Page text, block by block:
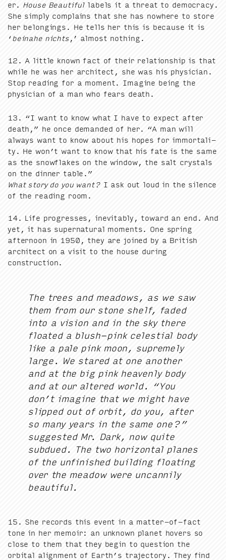
er. House Beau­ti­fullabels it a threat to democ­ra­cy.
She sim­ply com­plains that she has nowhere to store
her belong­ings. He tells her this is because it is
‘beina­he nichts,’ almost noth­ing.
12 . A lit­tle known fact of their rela­tion­ship is that
while he was her archi­tect, she was his physi­cian.
Stop read­ing for a moment. Imag­ine being the
physi­cian of a man who fears death.
13 . “I want to know what I have to expect after
death,” he once demand­ed of her. “A man will
always want to know about his hopes for immor­tal­i­
ty. He won’t want to know that his fate is the same
as the snowflakes on the win­dow, the salt crys­tals
on the din­ner table.”
What sto­ry do you want?I ask out loud in the silence
of the read­ing room.
14. Life pro­gress­es, inevitably, toward an end. And
yet, it has super­nat­ur­al moments. One spring
after­noon in 1950 , they are joined by a British
archi­tect on a vis­it to the house dur­ing
construction.
The trees and mead­ows, as we saw
them from our stone shelf, fad­ed
into a vision and in the sky there
float­ed a blush-pink celes­tial body
like a pale pink moon, supreme­ly
large. We stared at one anoth­er
and at the big pink heav­en­ly body
and at our altered world.
“You
don’t imag­ine that we might have
slipped out of orbit, do you, after
so many years in the same one?”
sug­gest­ed Mr. Dark, now quite
sub­dued. The two hor­i­zon­tal planes
of the unfin­ished build­ing float­ing
over the mead­ow were uncan­ni­ly
beautiful.
15 . She records this event in a mat­ter-of-fact
tone in her mem­oir: an unknown plan­et hov­ers so
close to them that they begin to ques­tion the
orbital align­ment of Earth’s tra­jec­to­ry. They find